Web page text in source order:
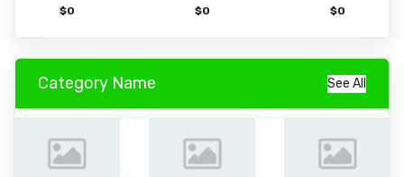
$0 $0 $0
Category Name See All